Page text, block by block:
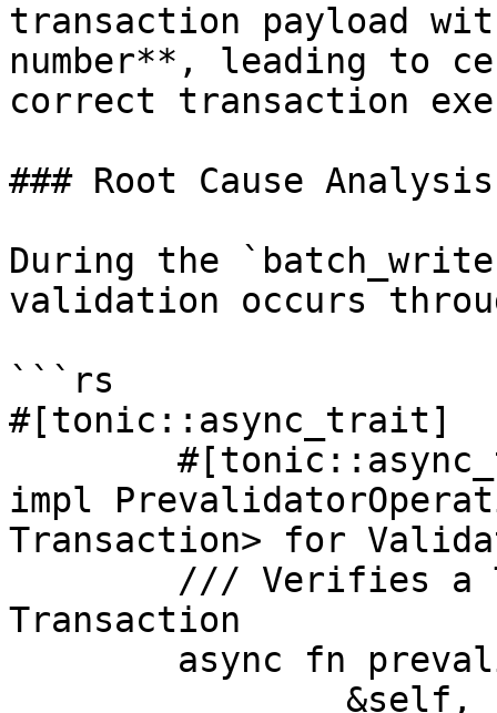
transaction payload
number**, leading to
correct transaction
### Root Cause Analysis
During the
validation occurs
```rs
#[tonic::async_trait]
impl
Transaction> for
Transaction